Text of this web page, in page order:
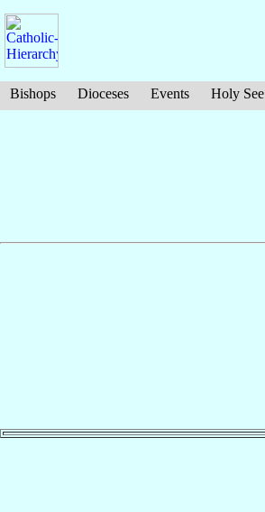
Bishops Dioceses Events Holy See